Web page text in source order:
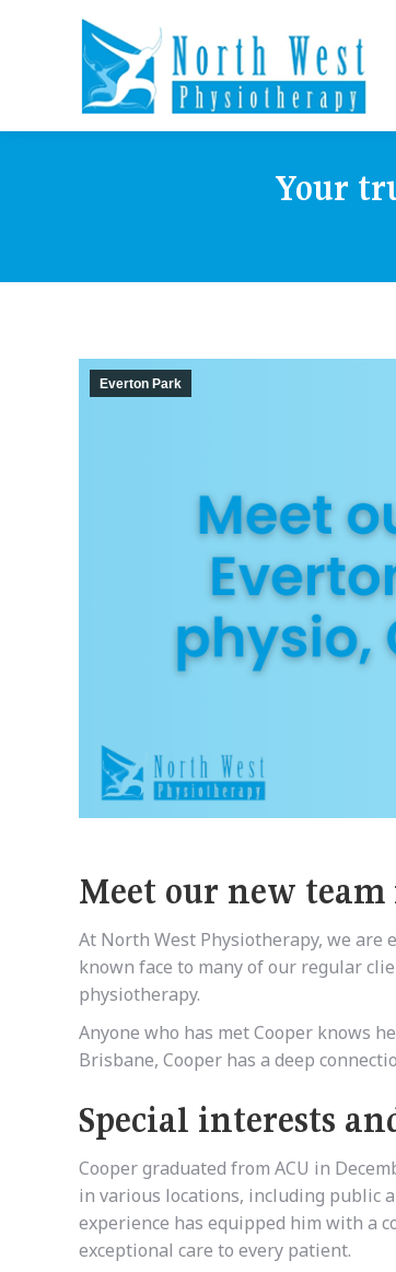
Your
Everton Park
Meet our new
At North West Physiotherapy, we are
known face to many of our regular
physiotherapy.
Anyone who has met Cooper knows
Brisbane, Cooper has a deep
Special interests
Cooper graduated from ACU in
in various locations, including public
experience has equipped him with a
exceptional care to every patient.